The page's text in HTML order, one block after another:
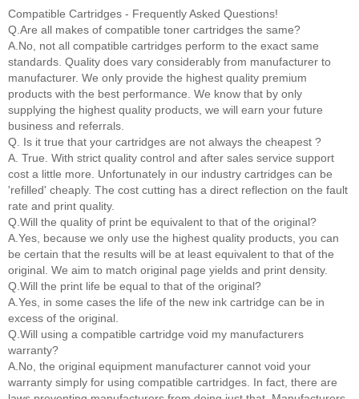
Compatible Cartridges - Frequently Asked Questions!
Q.Are all makes of compatible toner cartridges the same?
A.No, not all compatible cartridges perform to the exact same
standards. Quality does vary considerably from manufacturer to
manufacturer. We only provide the highest quality premium
products with the best performance. We know that by only
supplying the highest quality products, we will earn your future
business and referrals.
Q. Is it true that your cartridges are not always the cheapest ?
A. True. With strict quality control and after sales service support
cost a little more. Unfortunately in our industry cartridges can be
'refilled' cheaply. The cost cutting has a direct reflection on the fault
rate and print quality.
Q.Will the quality of print be equivalent to that of the original?
A.Yes, because we only use the highest quality products, you can
be certain that the results will be at least equivalent to that of the
original. We aim to match original page yields and print density.
Q.Will the print life be equal to that of the original?
A.Yes, in some cases the life of the new ink cartridge can be in
excess of the original.
Q.Will using a compatible cartridge void my manufacturers
warranty?
A.No, the original equipment manufacturer cannot void your
warranty simply for using compatible cartridges. In fact, there are